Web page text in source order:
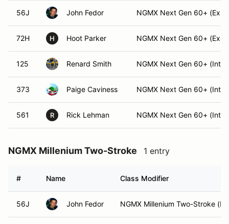
56J John Fedor NGMX Next Gen 60+
72H H Hoot Parker NGMX Next Gen 60+
125 Renard Smith NGMX Next Gen 60+ (Int)
373 Paige Caviness NGMX Next Gen 60+ (Int)
561 R Rick Lehman NGMX Next Gen 60+ (Int)
NGMX Millenium Two-Stroke 1 entry
# Name Class Modifier
56J John Fedor NGMX Millenium Two-Stroke